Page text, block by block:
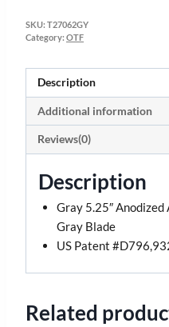
SKU: T27062GY
Category: OTF
Description
Additional information
Reviews(0)
Description
Gray 5.25″
Gray Blade
US Patent
Related